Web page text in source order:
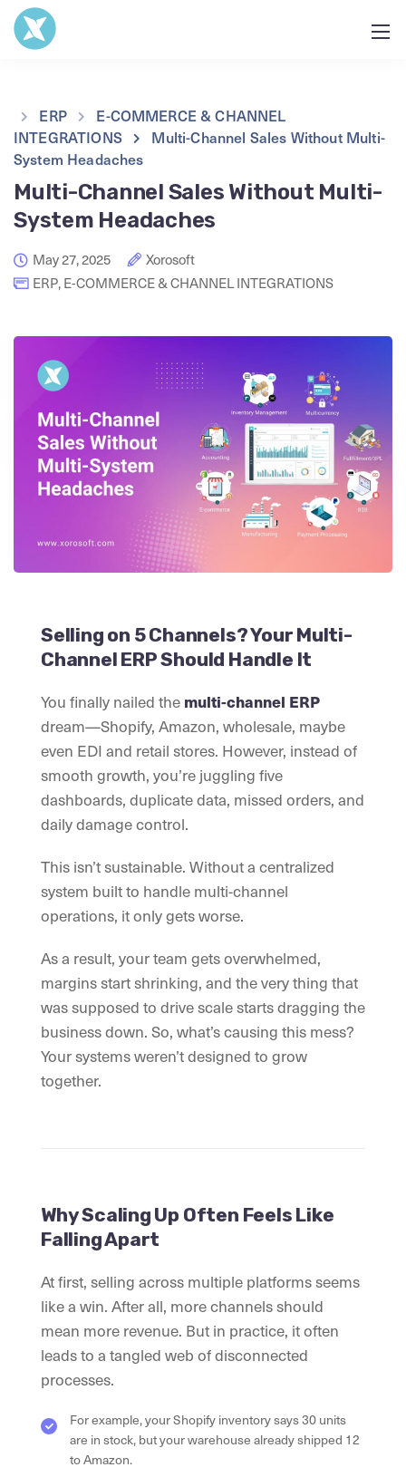
ERP
E-COMMERCE & CHANNEL
INTEGRATIONS
Multi-Channel Sales Without Multi-
System Headaches
Multi-Channel Sales Without Multi-
System Headaches
May 27, 2025
Xorosoft
ERP, E-COMMERCE & CHANNEL INTEGRATIONS
Selling on 5 Channels? Your Multi-
Channel ERP Should Handle It
You finally nailed the multi-channel ERP
dream—Shopify, Amazon, wholesale, maybe
even EDI and retail stores. However, instead of
smooth growth, you’re juggling five
dashboards, duplicate data, missed orders, and
daily damage control.
This isn’t sustainable. Without a centralized
system built to handle multi-channel
operations, it only gets worse.
As a result, your team gets overwhelmed,
margins start shrinking, and the very thing that
was supposed to drive scale starts dragging the
business down. So, what’s causing this mess?
Your systems weren’t designed to grow
together.
Why Scaling Up Often Feels Like
Falling Apart
At first, selling across multiple platforms seems
like a win. After all, more channels should
mean more revenue. But in practice, it often
leads to a tangled web of disconnected
processes.
For example, your Shopify inventory says 30 units
are in stock, but your warehouse already shipped 12
to Amazon.